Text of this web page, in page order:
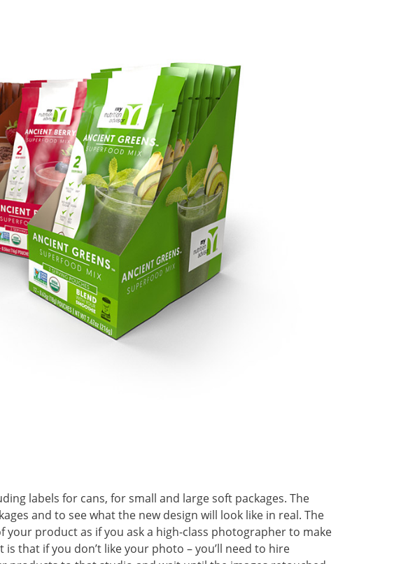
labels for cans, for small and large soft packages. The
and to see what the new design will look like in real. The
product as if you ask a high-class photographer to make
that if you don’t like your photo – you’ll need to hire